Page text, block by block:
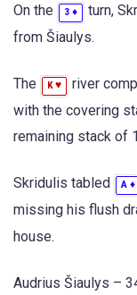
On the 3 ♦
turn,
from Šiaulys.
The K ♥
river
with the covering
remaining stack of
Skridulis tabled A ♦
missing his flush
house.
Audrius Šiaulys –